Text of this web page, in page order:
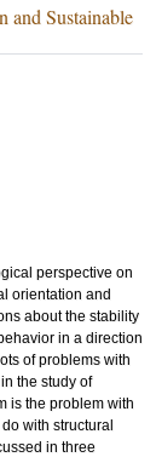
and Sustainable
perspective on
orientation and
about the stability
in a direction
of problems with
the study of
is the problem with
with structural
in three